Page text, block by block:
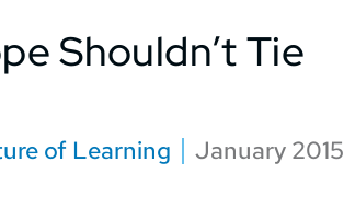
Shouldn’t Tie
of Learning January 2015